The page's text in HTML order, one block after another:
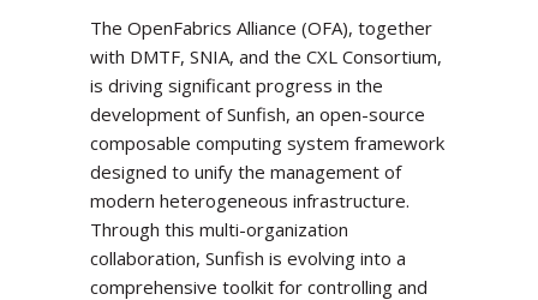
The OpenFabrics Alliance (OFA), together
with DMTF, SNIA, and the CXL Consortium,
is driving significant progress in the
development of Sunfish, an open-source
composable computing system framework
designed to unify the management of
modern heterogeneous infrastructure.
Through this multi-organization
collaboration, Sunfish is evolving into a
comprehensive toolkit for controlling and